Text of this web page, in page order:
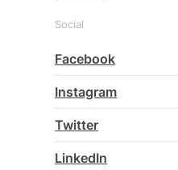
Social
Facebook
Instagram
Twitter
LinkedIn